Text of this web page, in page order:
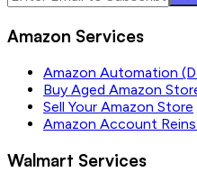
Amazon Services
Amazon Automation
Buy Aged Amazon
Sell Your Amazon Store
Amazon Account
Walmart Services